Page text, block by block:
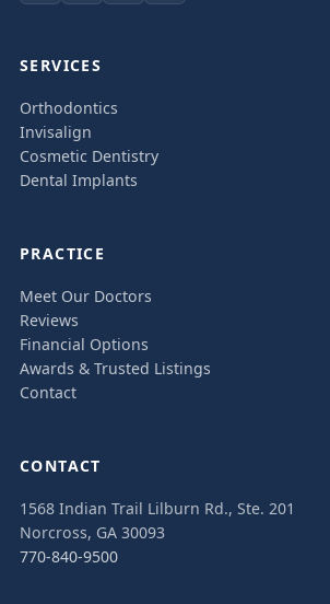
SERVICES
Orthodontics
Invisalign
Cosmetic Dentistry
Dental Implants
PRACTICE
Meet Our Doctors
Reviews
Financial Options
Awards & Trusted Listings
Contact
CONTACT
1568 Indian Trail Lilburn Rd., Ste. 201
Norcross, GA 30093
770-840-9500